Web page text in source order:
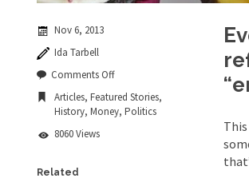
In his comments
First Brexit, then
People who call
Ladies and
Nov 6, 2013
Ida Tarbell
Comments Offon
Security’s
Sweet
Articles, Featured Stories,
History, Money, Politics
8060 Views
Related